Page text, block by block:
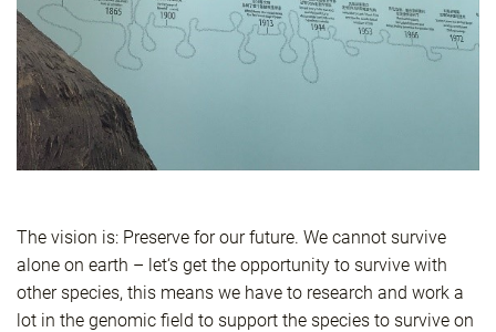
The vision is: Preserve for our future. We cannot survive
alone on earth – let‘s get the opportunity to survive with
other species, this means we have to research and work a
lot in the genomic field to support the species to survive on